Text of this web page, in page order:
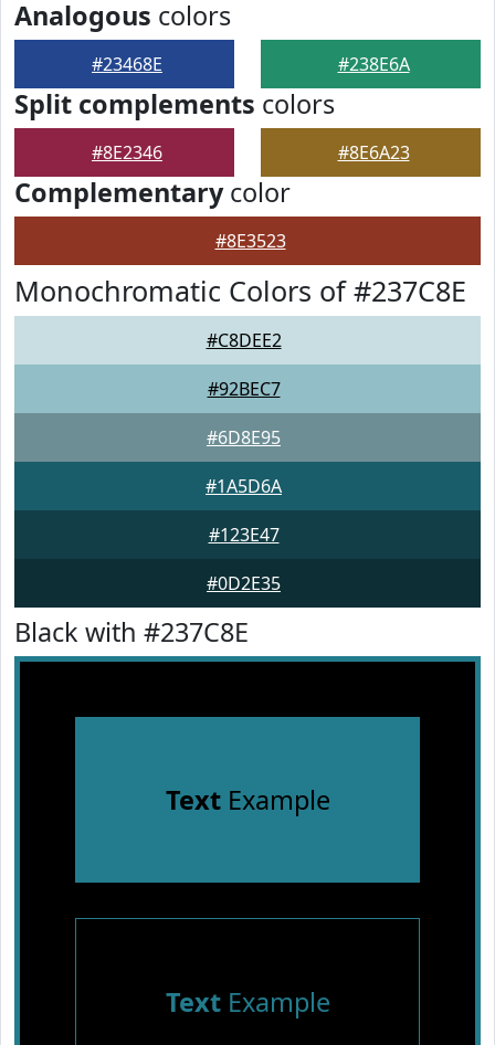
Analogous colors
#23468E #238E6A
Split complements colors
#8E2346 #8E6A23
Complementarycolor
#8E3523
Monochromatic Colors of #237C8E
#C8DEE2
#92BEC7
#6D8E95
#1A5D6A
#123E47
#0D2E35
Black with #237C8E
TextExample
TextExample